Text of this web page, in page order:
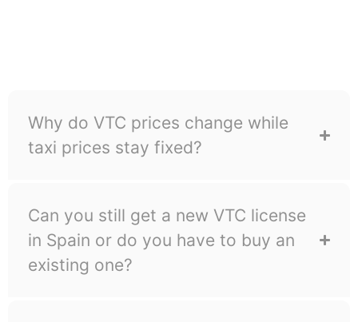
Why do VTC prices change while
taxi prices stay fixed?
Can you still get a new VTC license
in Spain or do you have to buy an
existing one?